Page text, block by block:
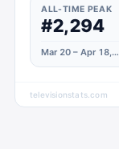
ALL-TIME PEAK
#2,294
Mar 20 – Apr 18, 2021
televisionstats.com